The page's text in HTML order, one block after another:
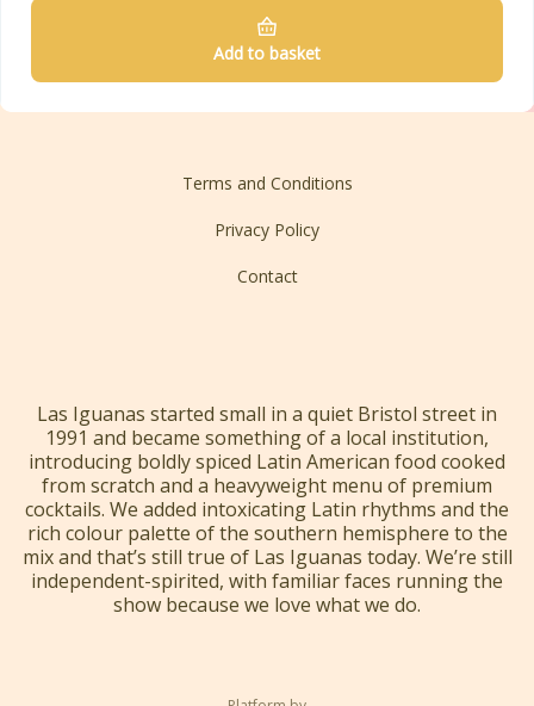
Add to basket
Terms and Conditions
Privacy Policy
Contact
Las Iguanas started small in a quiet Bristol street in
1991 and became something of a local institution,
introducing boldly spiced Latin American food cooked
from scratch and a heavyweight menu of premium
cocktails. We added intoxicating Latin rhythms and the
rich colour palette of the southern hemisphere to the
mix and that’s still true of Las Iguanas today. We’re still
independent-spirited, with familiar faces running the
show because we love what we do.